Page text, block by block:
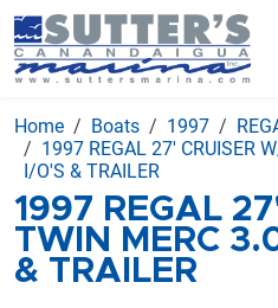
Home Boats 1997
1997 REGAL 27' CRUISER
I/O'S & TRAILER
1997 REGAL
TWIN MERC
& TRAILER